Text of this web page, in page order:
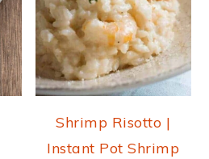
Shrimp Risotto |
Instant Pot Shrimp